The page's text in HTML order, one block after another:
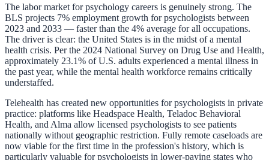
The labor market for psychology careers is genuinely strong. The
BLS projects 7% employment growth for psychologists between
2023 and 2033 — faster than the 4% average for all occupations.
The driver is clear: the United States is in the midst of a mental
health crisis. Per the 2024 National Survey on Drug Use and Health,
approximately 23.1% of U.S. adults experienced a mental illness in
the past year, while the mental health workforce remains critically
understaffed.
Telehealth has created new opportunities for psychologists in private
practice: platforms like Headspace Health, Teladoc Behavioral
Health, and Alma allow licensed psychologists to see patients
nationally without geographic restriction. Fully remote caseloads are
now viable for the first time in the profession's history, which is
particularly valuable for psychologists in lower-paying states who